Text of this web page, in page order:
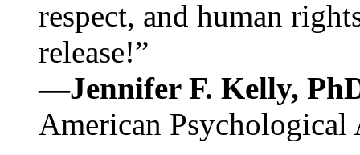
respect, and human
release!”
—Jennifer F. Kelly,
American Psychological